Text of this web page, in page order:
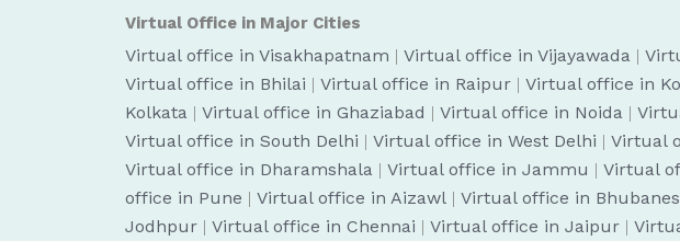
Virtual Office in Major Cities
Virtual office in Visakhapatnam | Virtual office in Vijayawada |
Virtual office in Bhilai | Virtual office in Raipur | Virtual office in
Kolkata | Virtual office in Ghaziabad | Virtual office in Noida |
Virtual office in South Delhi | Virtual office in West Delhi | Virtual
Virtual office in Dharamshala | Virtual office in Jammu | Virtual
office in Pune | Virtual office in Aizawl | Virtual office in
Jodhpur | Virtual office in Chennai | Virtual office in Jaipur |